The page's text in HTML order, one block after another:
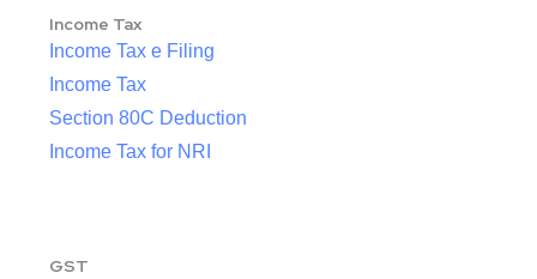
Income Tax
Income Tax e Filing
Income Tax
Section 80C Deduction
Income Tax for NRI
GST